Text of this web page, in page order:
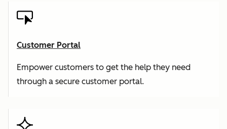
Customer Portal
Empower customers to get the help they need
through a secure customer portal.